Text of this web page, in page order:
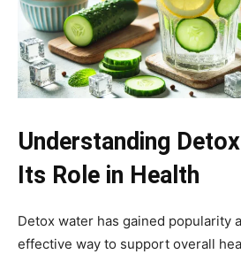
Understanding
Its Role in Health
Detox water has gained popularity
effective way to support overall